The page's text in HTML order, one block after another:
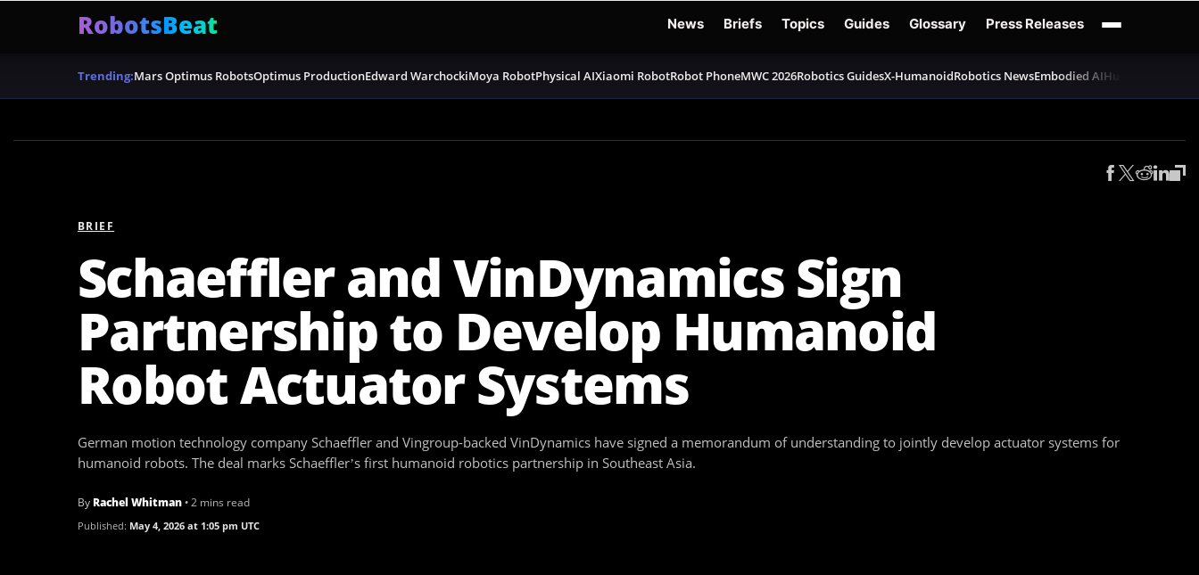
RobotsBeat News Briefs Topics Guides Glossary Press Releases
Trending:Mars Optimus RobotsOptimus ProductionEdward WarchockiMoya RobotPhysical AIXiaomi RobotRobot PhoneMWC 2026Robotics GuidesX-HumanoidRobotics NewsEmbodied AIHumanoid
BRIEF
Schaeffler and VinDynamics Sign
Partnership to Develop Humanoid
Robot Actuator Systems
German motion technology company Schaeffler and Vingroup-backed VinDynamics have signed a memorandum of understanding to jointly develop actuator systems for
humanoid robots. The deal marks Schaeffler’s first humanoid robotics partnership in Southeast Asia.
By Rachel Whitman• 2 mins read
Published: May 4, 2026 at 1:05 pm UTC